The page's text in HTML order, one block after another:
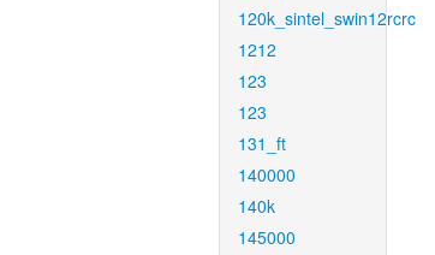
120k_sintel_swin12rcrc
1212
123
123
131_ft
140000
140k
145000